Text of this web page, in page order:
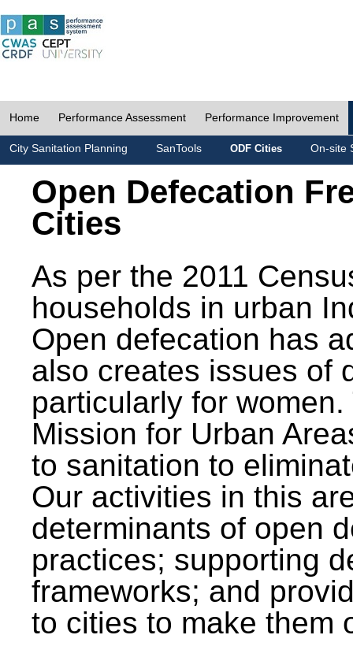
Home Performance Assessment Performance Improvement
City Sanitation Planning SanTools ODF Cities On-site
Open Defecation
Cities
As per the 2011
households in urban
Open defecation has
also creates issues of
particularly for
Mission for Urban
to sanitation to
Our activities in this
determinants of open
practices; supporting
frameworks; and
to cities to make them